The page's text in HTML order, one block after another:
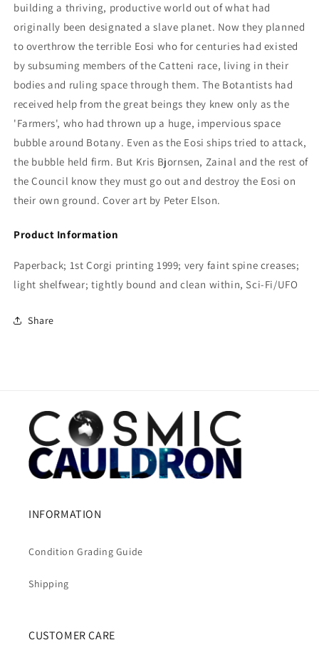
building a thriving, productive world out of what had
originally been designated a slave planet. Now they planned
to overthrow the terrible Eosi who for centuries had existed
by subsuming members of the Catteni race, living in their
bodies and ruling space through them. The Botantists had
received help from the great beings they knew only as the
'Farmers', who had thrown up a huge, impervious space
bubble around Botany. Even as the Eosi ships tried to attack,
the bubble held firm. But Kris Bjornsen, Zainal and the rest of
the Council know they must go out and destroy the Eosi on
their own ground. Cover art by Peter Elson.
Product Information
Paperback; 1st Corgi printing 1999; very faint spine creases;
light shelfwear; tightly bound and clean within, Sci-Fi/UFO
Share
INFORMATION
Condition Grading Guide
Shipping
CUSTOMER CARE